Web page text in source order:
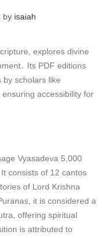
by isaiah
explores divine
Its PDF editions
by scholars like
accessibility for
Vyasadeva 5,000
consists of 12 cantos
of Lord Krishna
it is considered a
offering spiritual
is attributed to